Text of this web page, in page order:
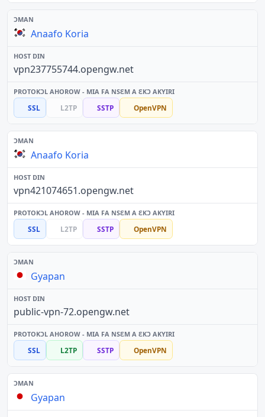
Anaafo Koria
vpn237755744.opengw.net
SSL L2TP SSTP OpenVPN
Anaafo Koria
vpn421074651.opengw.net
SSL L2TP SSTP OpenVPN
Gyapan
public-vpn-72.opengw.net
SSL L2TP SSTP OpenVPN
Gyapan